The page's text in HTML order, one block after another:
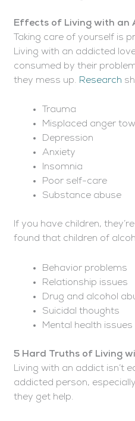
Effects of Living with an
Taking care of yourself is
Living with an addicted
consumed by their
they mess up. Research
Trauma
Misplaced anger
Depression
Anxiety
Insomnia
Poor self-care
Substance abuse
If you have children,
found that children of
Behavior problems
Relationship issues
Drug and alcohol
Suicidal thoughts
Mental health
5 Hard Truths of Living
Living with an addict isn’t
addicted person,
they get help.